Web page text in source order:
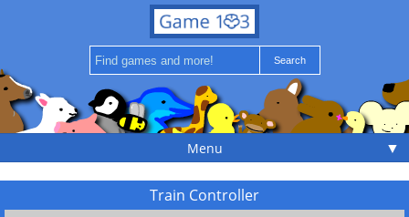
Menu ▼
Train Controller